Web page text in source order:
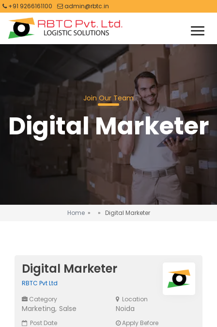
+91 9266161100 admin@rbtc.in
Join Our Team
Digital Marketer
Home» » Digital Marketer
Digital Marketer
RBTC Pvt Ltd
Category
Marketing Salse
Location
Noida
Post Date Apply Before